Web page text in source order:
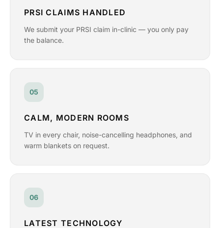
PRSI CLAIMS HANDLED
We submit your PRSI claim in-clinic — you only pay
the balance.
05
CALM, MODERN ROOMS
TV in every chair, noise-cancelling headphones, and
warm blankets on request.
06
LATEST TECHNOLOGY